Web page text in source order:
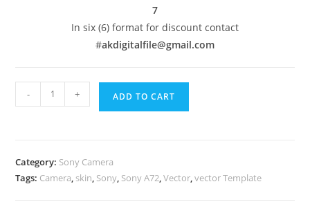
7
In six (6) format for discount contact
#akdigitalfile@gmail.com
- + ADD TO CART
Category: Sony Camera
Tags: Camera, skin, Sony, Sony A72,Vector,vector Template